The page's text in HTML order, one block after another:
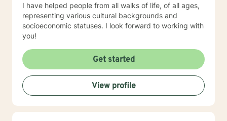
I have helped people from all walks of life, of all ages,
representing various cultural backgrounds and
socioeconomic statuses. I look forward to working with
you!
Get started
View profile